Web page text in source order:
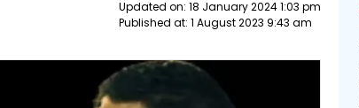
Updated on: 18 January 2024 1:03 pm
Published at: 1 August 2023 9:43 am